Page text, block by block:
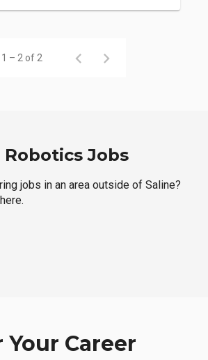
1 – 2 of 2
Jobs
jobs in an area outside of Saline?
Your Career